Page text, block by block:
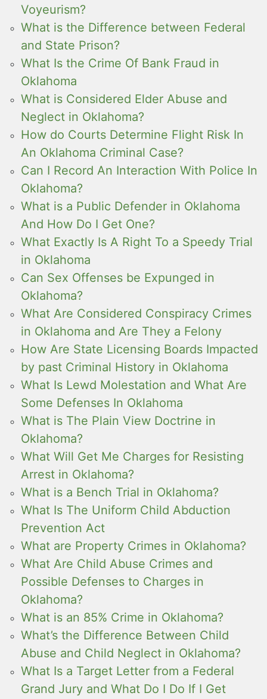
Voyeurism?
What is the Difference between Federal
and State Prison?
What Is the Crime Of Bank Fraud in
Oklahoma
What is Considered Elder Abuse and
Neglect in Oklahoma?
How do Courts Determine Flight Risk In
An Oklahoma Criminal Case?
Can I Record An Interaction With Police In
Oklahoma?
What is a Public Defender in Oklahoma
And How Do I Get One?
What Exactly Is A Right To a Speedy Trial
in Oklahoma
Can Sex Offenses be Expunged in
Oklahoma?
What Are Considered Conspiracy Crimes
in Oklahoma and Are They a Felony
How Are State Licensing Boards Impacted
by past Criminal History in Oklahoma
What Is Lewd Molestation and What Are
Some Defenses In Oklahoma
What is The Plain View Doctrine in
Oklahoma?
What Will Get Me Charges for Resisting
Arrest in Oklahoma?
What is a Bench Trial in Oklahoma?
What Is The Uniform Child Abduction
Prevention Act
What are Property Crimes in Oklahoma?
What Are Child Abuse Crimes and
Possible Defenses to Charges in
Oklahoma?
What is an 85% Crime in Oklahoma?
What’s the Difference Between Child
Abuse and Child Neglect in Oklahoma?
What Is a Target Letter from a Federal
Grand Jury and What Do I Do If I Get